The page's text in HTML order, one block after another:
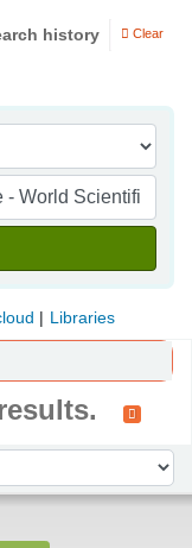
history Clear
Libraries